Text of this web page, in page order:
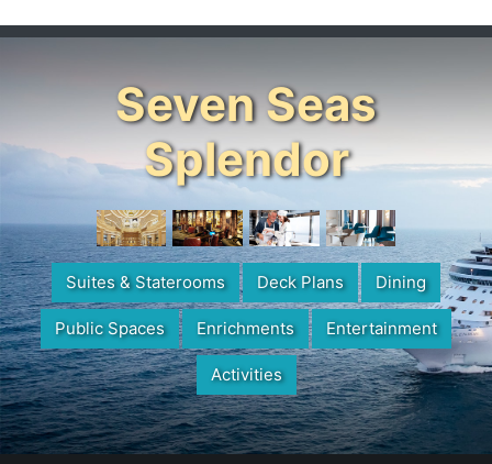
Seven Seas
Splendor
Suites & Staterooms Deck Plans Dining
Public Spaces Enrichments Entertainment
Activities